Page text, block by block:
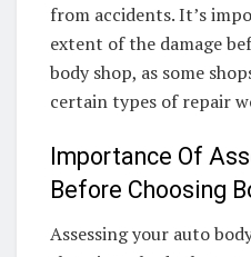
from accidents. It’s
extent of the damage
body shop, as some
certain types of repair
Importance Of
Before Choosing
Assessing your auto